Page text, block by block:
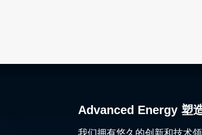
Advanced Energy 塑
我们拥有悠久的创新和技术